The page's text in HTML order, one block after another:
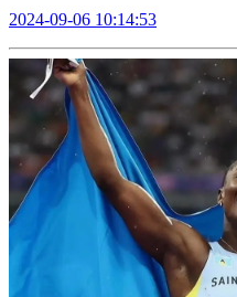
2024-09-06 10:14:53